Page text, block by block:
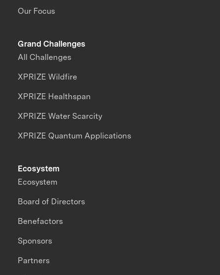
Our Focus
Grand Challenges
All Challenges
XPRIZE Wildfire
XPRIZE Healthspan
XPRIZE Water Scarcity
XPRIZE Quantum Applications
Ecosystem
Ecosystem
Board of Directors
Benefactors
Sponsors
Partners